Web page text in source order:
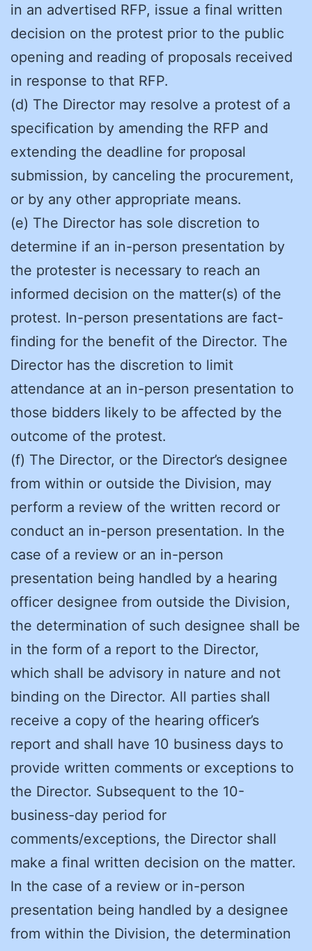
in an advertised RFP, issue a final written
decision on the protest prior to the public
opening and reading of proposals received
in response to that RFP.
(d) The Director may resolve a protest of a
specification by amending the RFP and
extending the deadline for proposal
submission, by canceling the procurement,
or by any other appropriate means.
(e) The Director has sole discretion to
determine if an in-person presentation by
the protester is necessary to reach an
informed decision on the matter(s) of the
protest. In-person presentations are fact-
finding for the benefit of the Director. The
Director has the discretion to limit
attendance at an in-person presentation to
those bidders likely to be affected by the
outcome of the protest.
(f) The Director, or the Director’s designee
from within or outside the Division, may
perform a review of the written record or
conduct an in-person presentation. In the
case of a review or an in-person
presentation being handled by a hearing
officer designee from outside the Division,
the determination of such designee shall be
in the form of a report to the Director,
which shall be advisory in nature and not
binding on the Director. All parties shall
receive a copy of the hearing officer’s
report and shall have 10 business days to
provide written comments or exceptions to
the Director. Subsequent to the 10-
business-day period for
comments/exceptions, the Director shall
make a final written decision on the matter.
In the case of a review or in-person
presentation being handled by a designee
from within the Division, the determination